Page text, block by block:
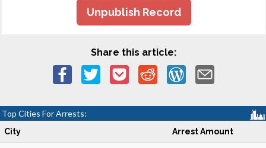
Unpublish Record
Share this article:
Top Cities For Arrests:
City Arrest Amount